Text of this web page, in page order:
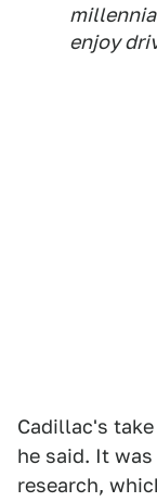
enjoy
Cadillac's
he said. It
research,